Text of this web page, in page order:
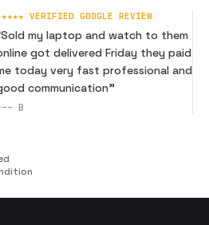
VERIFIED GOOGLE REVIEW
Sold my laptop and watch to them
got delivered Friday they paid
today very fast professional and
communication”
B